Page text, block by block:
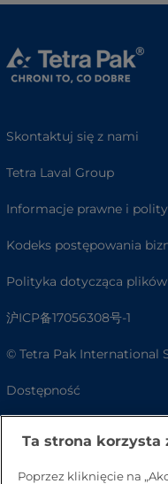
Skontaktuj się z nami
Tetra Laval Group
Informacje prawne i
Kodeks postępowania
Polityka dotycząca
沪ICP备17056308号-1
© Tetra Pak International
Dostępność
Ta strona korzysta
Poprzez kliknięcie na